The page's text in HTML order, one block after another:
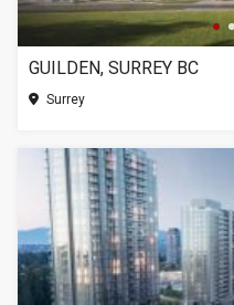
GUILDEN, SURREY BC
Surrey